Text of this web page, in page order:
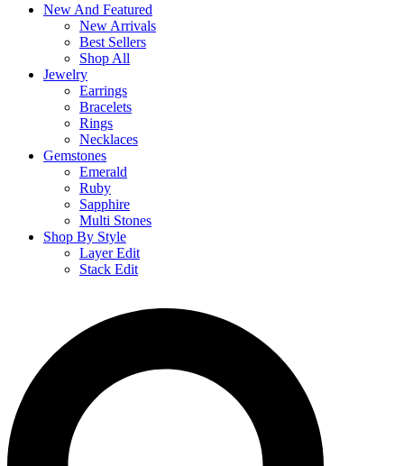
New And Featured
New Arrivals
Best Sellers
Shop All
Jewelry
Earrings
Bracelets
Rings
Necklaces
Gemstones
Emerald
Ruby
Sapphire
Multi Stones
Shop By Style
Layer Edit
Stack Edit